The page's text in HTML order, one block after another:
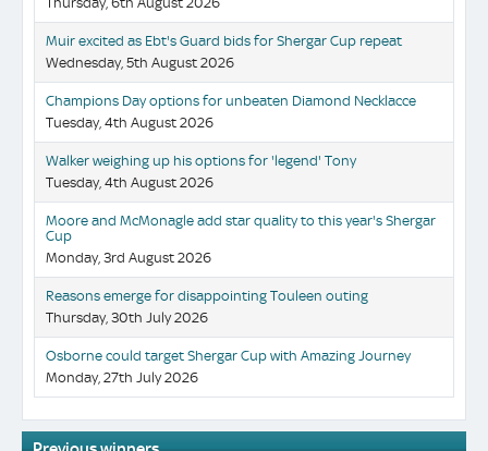
Muir excited as Ebt's Guard bids for Shergar Cup repeat
Wednesday, 5th August 2026
Champions Day options for unbeaten Diamond Necklacce
Tuesday, 4th August 2026
Walker weighing up his options for 'legend' Tony
Tuesday, 4th August 2026
Moore and McMonagle add star quality to this year's Shergar
Cup
Monday, 3rd August 2026
Reasons emerge for disappointing Touleen outing
Thursday, 30th July 2026
Osborne could target Shergar Cup with Amazing Journey
Monday, 27th July 2026